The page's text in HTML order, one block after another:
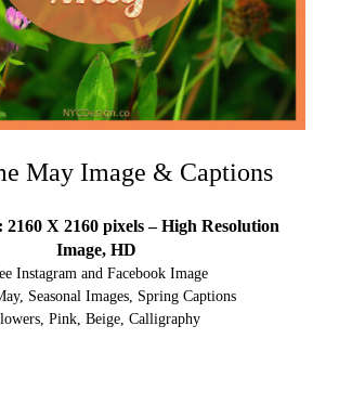
May Image & Captions
2160 X 2160 pixels – High Resolution
Image, HD
Instagram and Facebook Image
Seasonal Images, Spring Captions
Pink, Beige, Calligraphy